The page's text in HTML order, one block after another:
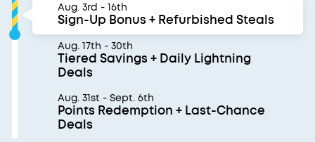
Aug. 3rd - 16th
Sign-Up Bonus + Refurbished Steals
Aug. 17th - 30th
Tiered Savings + Daily Lightning
Deals
Aug. 31st - Sept. 6th
Points Redemption + Last-Chance
Deals